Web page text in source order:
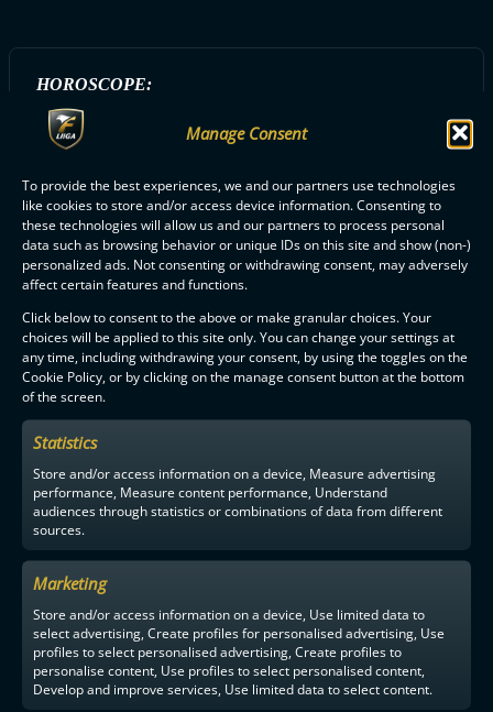
Manage Consent
To provide the best experiences, we and our partners use technologies
like cookies to store and/or access device information. Consenting to
these technologies will allow us and our partners to process personal
data such as browsing behavior or unique IDs on this site and show (non-)
personalized ads. Not consenting or withdrawing consent, may adversely
affect certain features and functions.
Click below to consent to the above or make granular choices. Your
choices will be applied to this site only. You can change your settings at
any time, including withdrawing your consent, by using the toggles on the
Cookie Policy, or by clicking on the manage consent button at the bottom
of the screen.
Statistics
Store and/or access information on a device, Measure advertising
performance, Measure content performance, Understand
audiences through statistics or combinations of data from different
sources.
Marketing
Store and/or access information on a device, Use limited data to
select advertising, Create profiles for personalised advertising, Use
profiles to select personalised advertising, Create profiles to
personalise content, Use profiles to select personalised content,
Develop and improve services, Use limited data to select content.
HOROSCOPE:
Leijona
ALL OILERS PLAYERS
F-LIIGAPARTNERS